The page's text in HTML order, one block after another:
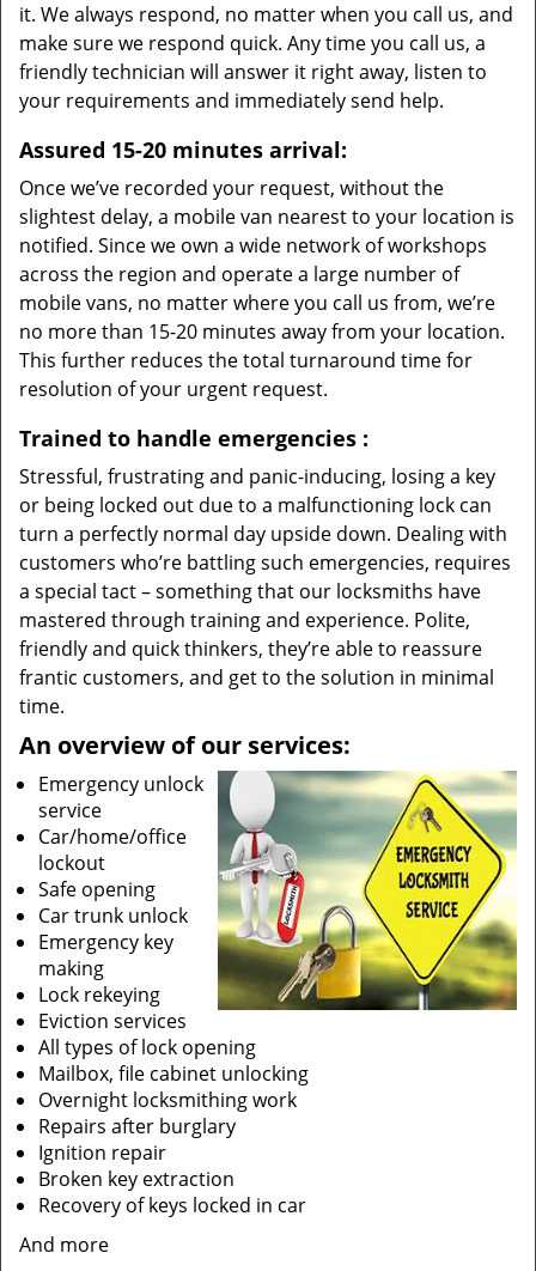
it. We always respond, no matter when you call us, and
make sure we respond quick. Any time you call us, a
friendly technician will answer it right away, listen to
your requirements and immediately send help.
Assured 15-20 minutes arrival:
Once we’ve recorded your request, without the
slightest delay, a mobile van nearest to your location is
notified. Since we own a wide network of workshops
across the region and operate a large number of
mobile vans, no matter where you call us from, we’re
no more than 15-20 minutes away from your location.
This further reduces the total turnaround time for
resolution of your urgent request.
Trained to handle emergencies :
Stressful, frustrating and panic-inducing, losing a key
or being locked out due to a malfunctioning lock can
turn a perfectly normal day upside down. Dealing with
customers who’re battling such emergencies, requires
a special tact – something that our locksmiths have
mastered through training and experience. Polite,
friendly and quick thinkers, they’re able to reassure
frantic customers, and get to the solution in minimal
time.
An overview of our services:
Emergency unlock
service
Car/home/office
lockout
Safe opening
Car trunk unlock
Emergency key
making
Lock rekeying
Eviction services
All types of lock opening
Mailbox, file cabinet unlocking
Overnight locksmithing work
Repairs after burglary
Ignition repair
Broken key extraction
Recovery of keys locked in car
And more